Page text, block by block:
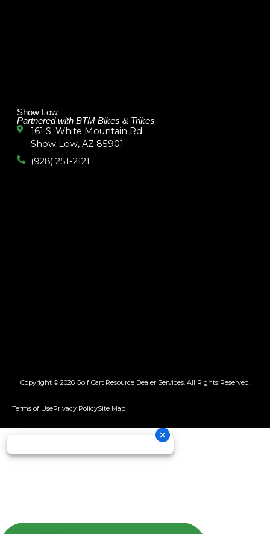
Show Low
Partnered with BTM Bikes & Trikes
161 S. White Mountain Rd
Show Low, AZ 85901
(928) 251-2121
Copyright © 2026 Golf Cart Resource Dealer Services. All Rights Reserved.
Terms of UsePrivacy PolicySite Map